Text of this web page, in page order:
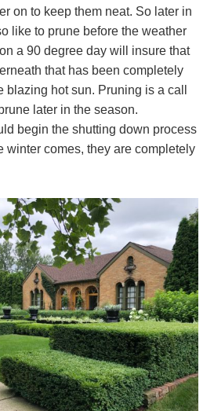
on to keep them neat. So later in
like to prune before the weather
a 90 degree day will insure that
that has been completely
hot sun. Pruning is a call
later in the season.
begin the shutting down process
winter comes, they are completely